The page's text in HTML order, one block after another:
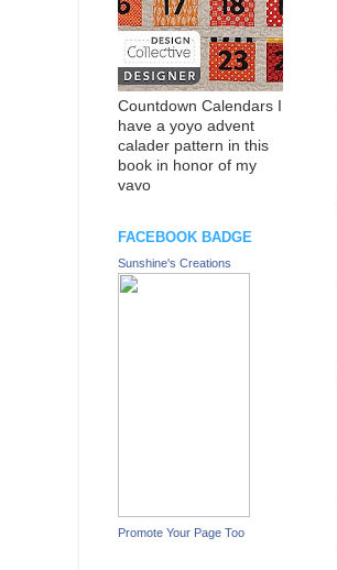
Countdown Calendars I
have a yoyo advent
calader pattern in this
book in honor of my
vavo
FACEBOOK BADGE
Sunshine's Creations
Promote Your Page Too